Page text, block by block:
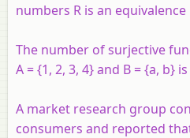
numbers R is an
The number of surjective
A = {1, 2, 3, 4} and B = {a, b} is
A market research group
consumers and reported